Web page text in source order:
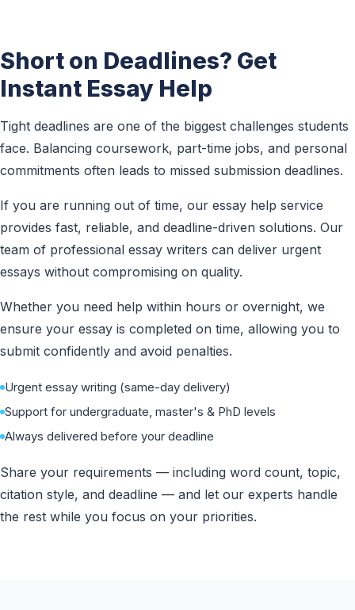
Short on Deadlines? Get
Instant Essay Help
Tight deadlines are one of the biggest challenges students
face. Balancing coursework, part-time jobs, and personal
commitments often leads to missed submission deadlines.
If you are running out of time, our essay help service
provides fast, reliable, and deadline-driven solutions. Our
team of professional essay writers can deliver urgent
essays without compromising on quality.
Whether you need help within hours or overnight, we
ensure your essay is completed on time, allowing you to
submit confidently and avoid penalties.
Urgent essay writing (same-day delivery)
Support for undergraduate, master's & PhD levels
Always delivered before your deadline
Share your requirements — including word count, topic,
citation style, and deadline — and let our experts handle
the rest while you focus on your priorities.